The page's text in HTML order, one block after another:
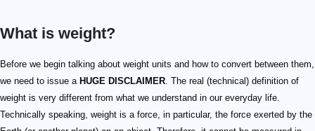
What is weight?
Before we begin talking about weight units and how to convert between them,
we need to issue a HUGE DISCLAIMER. The real (technical) definition of
weight is very different from what we understand in our everyday life.
Technically speaking, weight is a force, in particular, the force exerted by the